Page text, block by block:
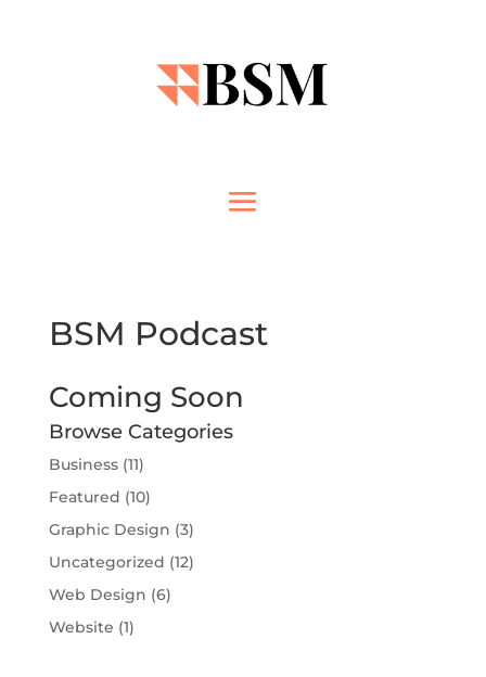
BSM Podcast
Coming Soon
Browse Categories
Business(11)
Featured (10)
Graphic Design (3)
Uncategorized (12)
Web Design (6)
Website (1)